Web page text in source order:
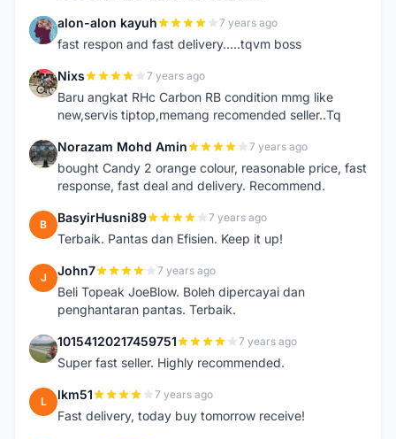
A alon-alon kayuh 7 years ago
fast respon and fast delivery.....tqvm boss
N Nixs 7 years ago
Baru angkat RHc Carbon RB condition mmg like
new,servis tiptop,memang recomended seller..Tq
N Norazam Mohd Amin 7 years ago
bought Candy 2 orange colour, reasonable price, fast
response, fast deal and delivery. Recommend.
B BasyirHusni89 7 years ago
Terbaik. Pantas dan Efisien. Keep it up!
J John7 7 years ago
Beli Topeak JoeBlow. Boleh dipercayai dan
penghantaran pantas. Terbaik.
1 10154120217459751 7 years ago
Super fast seller. Highly recommended.
L lkm51 7 years ago
Fast delivery, today buy tomorrow receive!